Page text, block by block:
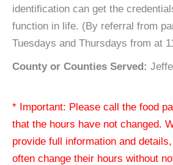
identification can get the
function in life. (By referral from
Tuesdays and Thursdays from at
County or Counties Served:
* Important: Please call the food
that the hours have not changed.
provide full information and
often change their hours without